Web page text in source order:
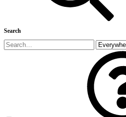
Search